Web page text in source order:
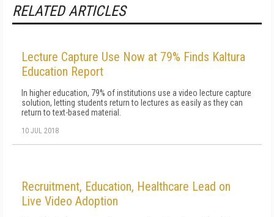
RELATED ARTICLES
Lecture Capture Use Now at 79% Finds Kaltura
Education Report
In higher education, 79% of institutions use a video lecture capture
solution, letting students return to lectures as easily as they can
return to text-based material.
10 JUL 2018
Recruitment, Education, Healthcare Lead on
Live Video Adoption